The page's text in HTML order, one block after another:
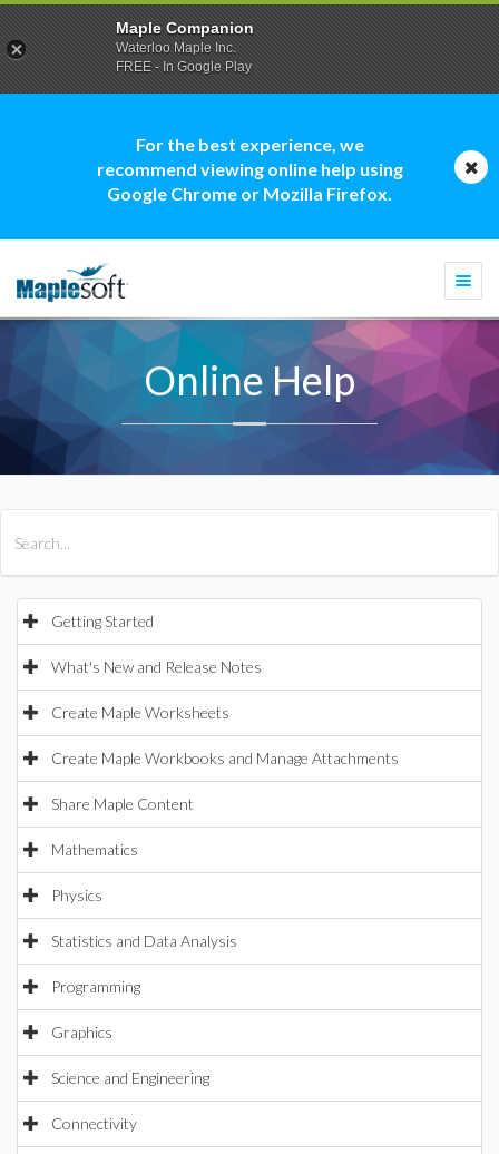
For the best experience, we
recommend viewing online help using
Google Chrome or Mozilla Firefox.
Online Help
Getting Started
What's New and Release Notes
Create Maple Worksheets
Create Maple Workbooks and Manage Attachments
Share Maple Content
Mathematics
Physics
Statistics and Data Analysis
Programming
Graphics
Science and Engineering
Connectivity
Maple Companion
Waterloo Maple Inc.
FREE - In Google Play